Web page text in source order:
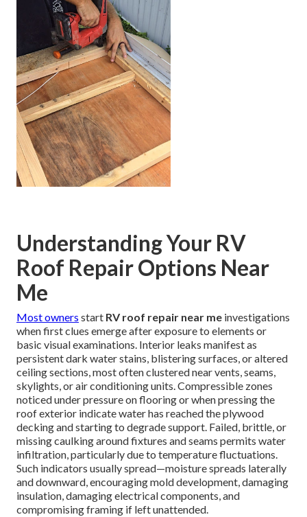
Understanding Your RV
Roof Repair Options Near
Me
Most owners start RV roof repair near me investigations
when first clues emerge after exposure to elements or
basic visual examinations. Interior leaks manifest as
persistent dark water stains, blistering surfaces, or altered
ceiling sections, most often clustered near vents, seams,
skylights, or air conditioning units. Compressible zones
noticed under pressure on flooring or when pressing the
roof exterior indicate water has reached the plywood
decking and starting to degrade support. Failed, brittle, or
missing caulking around fixtures and seams permits water
infiltration, particularly due to temperature fluctuations.
Such indicators usually spread—moisture spreads laterally
and downward, encouraging mold development, damaging
insulation, damaging electrical components, and
compromising framing if left unattended.